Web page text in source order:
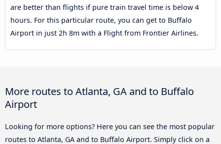
are better than flights if pure train travel time is below 4
hours. For this particular route, you can get to Buffalo
Airport in just 2h 8m with a Flight from Frontier Airlines.
More routes to Atlanta, GA and to Buffalo
Airport
Looking for more options? Here you can see the most popular
routes to Atlanta, GA and to Buffalo Airport. Simply click on a